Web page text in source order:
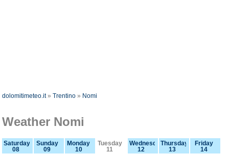
dolomitimeteo.it»Trentino » Nomi
Weather Nomi
Saturday
08
Sunday
09
Monday
10
Tuesday
11
Wednesday
12
Thursday
13
Friday
14